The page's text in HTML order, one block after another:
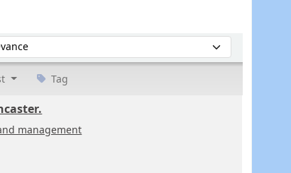
Tag
management